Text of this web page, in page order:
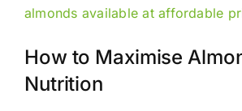
almonds available at affordable
How to Maximise
Nutrition